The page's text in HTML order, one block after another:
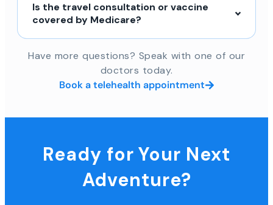
Is the travel consultation or vaccine
covered by Medicare?
Have more questions? Speak with one of our
doctors today.
Book a telehealth appointment
Ready for Your Next
Adventure?